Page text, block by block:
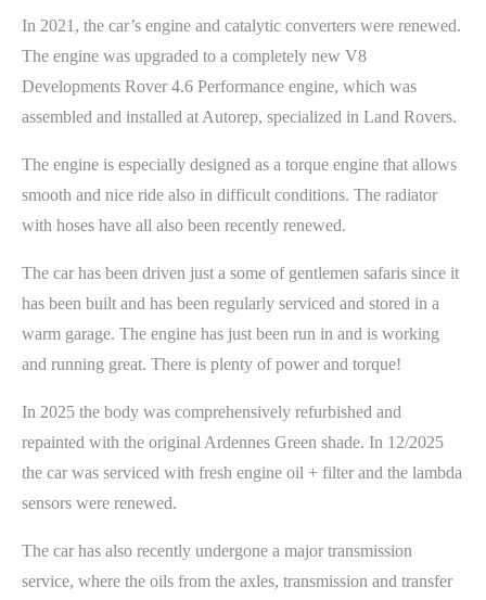
In 2021, the car’s engine and catalytic converters were renewed.
The engine was upgraded to a completely new V8
Developments Rover 4.6 Performance engine, which was
assembled and installed at Autorep, specialized in Land Rovers.
The engine is especially designed as a torque engine that allows
smooth and nice ride also in difficult conditions. The radiator
with hoses have all also been recently renewed.
The car has been driven just a some of gentlemen safaris since it
has been built and has been regularly serviced and stored in a
warm garage. The engine has just been run in and is working
and running great. There is plenty of power and torque!
In 2025 the body was comprehensively refurbished and
repainted with the original Ardennes Green shade. In 12/2025
the car was serviced with fresh engine oil + filter and the lambda
sensors were renewed.
The car has also recently undergone a major transmission
service, where the oils from the axles, transmission and transfer